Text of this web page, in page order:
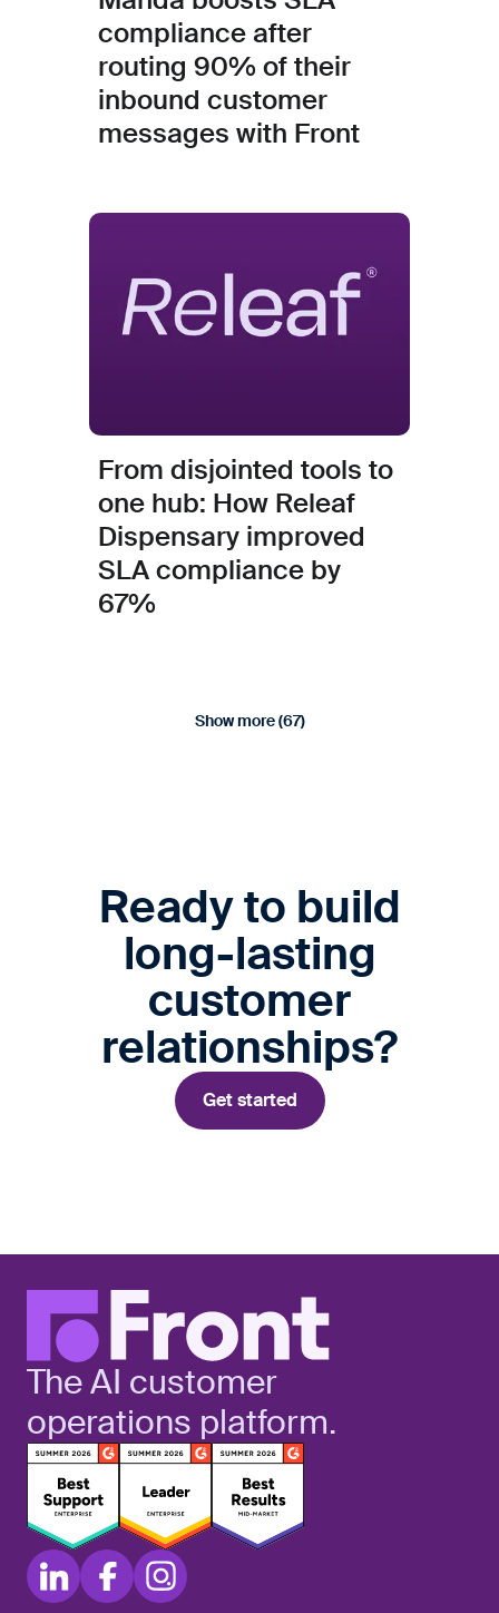
compliance after
routing 90% of their
inbound customer
messages with Front
From disjointed tools to
one hub: How Releaf
Dispensary improved
SLA compliance by
67%
Show more (67)
Ready to build
long-lasting
customer
relationships?
Get started
The AI customer
operations platform.